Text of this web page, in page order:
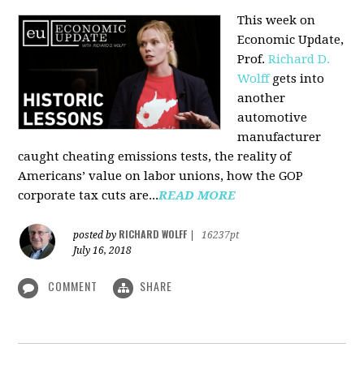
This week on
Economic Update,
Prof.Richard D.
Wolffgets into
another
automotive
manufacturer
caught cheating emissions tests, the reality of
Americans’ value on labor unions, how the GOP
corporate tax cuts are...READ MORE
posted by RICHARD WOLFF
16237pt
July 16, 2018
COMMENT SHARE